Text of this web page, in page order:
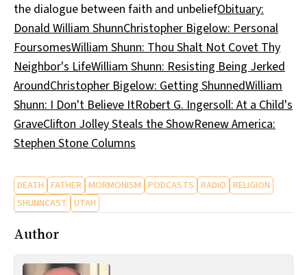
the dialogue between faith and unbeliefObituary:
Donald William ShunnChristopher Bigelow: Personal
FoursomesWilliam Shunn: Thou Shalt Not Covet Thy
Neighbor's LifeWilliam Shunn: Resisting Being Jerked
AroundChristopher Bigelow: Getting ShunnedWilliam
Shunn: I Don't Believe ItRobert G. Ingersoll: At a Child's
GraveClifton Jolley Steals the ShowRenew America:
Stephen Stone Columns
DEATH FATHER MORMONISM PODCASTS RADIO RELIGION
SHUNNCAST UTAH
Author